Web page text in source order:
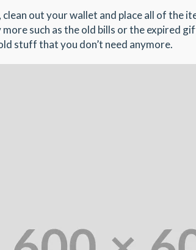
out your wallet and place all of the
such as the old bills or the expired
stuff that you don’t need anymore.